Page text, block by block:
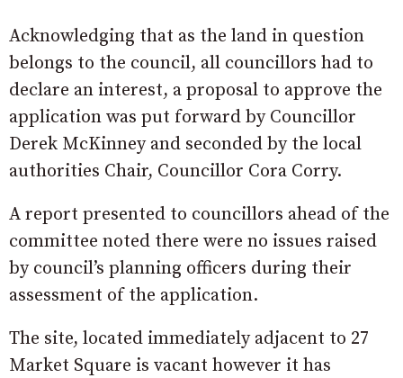
Acknowledging that as the land in question
belongs to the council, all councillors had to
declare an interest, a proposal to approve the
application was put forward by Councillor
Derek McKinney and seconded by the local
authorities Chair, Councillor Cora Corry.
A report presented to councillors ahead of the
committee noted there were no issues raised
by council’s planning officers during their
assessment of the application.
The site, located immediately adjacent to 27
Market Square is vacant however it has